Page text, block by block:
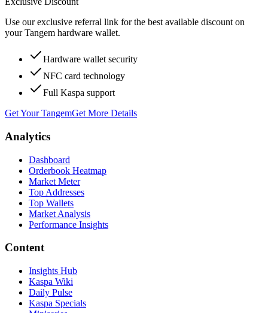
Use our exclusive referral link for the best available discount on
your Tangem hardware wallet.
Hardware wallet security
NFC card technology
Full Kaspa support
Get Your TangemGet More Details
Analytics
Dashboard
Orderbook Heatmap
Market Meter
Top Addresses
Top Wallets
Market Analysis
Performance Insights
Content
Insights Hub
Kaspa Wiki
Daily Pulse
Kaspa Specials